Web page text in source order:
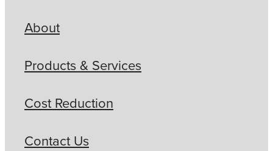
About
Products & Services
Cost Reduction
Contact Us